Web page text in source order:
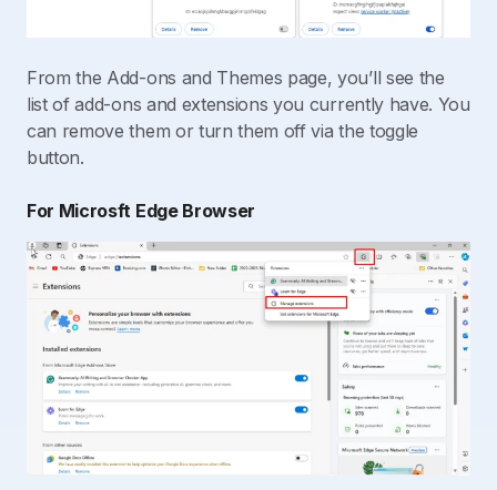
From the Add-ons and Themes page, you’ll see the
list of add-ons and extensions you currently have. You
can remove them or turn them off via the toggle
button.
For Microsft Edge Browser